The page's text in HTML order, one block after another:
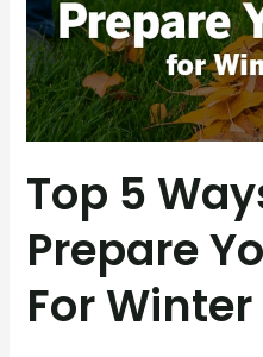
Top 5
Prepare
For Winter
Your
Lawn
for
Winter